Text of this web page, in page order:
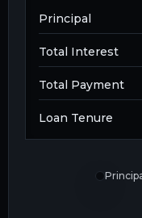
Principal
Total Interest
Total Payment
Loan Tenure